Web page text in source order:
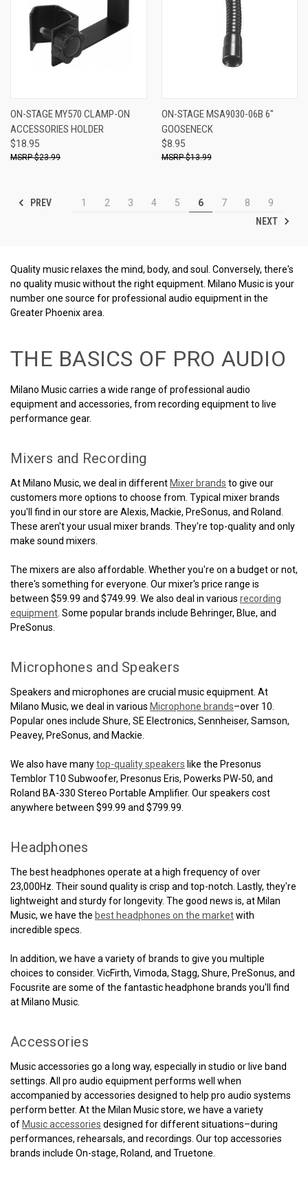
ON-STAGE MY570 CLAMP-ON
ACCESSORIES HOLDER
$18.95
$23.99
ON-STAGE MSA9030-06B 6"
GOOSENECK
$8.95
$13.99
PREV 1 2 3 4 5 6 7 8
9
NEXT
Quality music relaxes the mind, body, and soul. Conversely, there's
no quality music without the right equipment. Milano Music is your
number one source for professional audio equipment in the
Greater Phoenix area.
THE BASICS OF PRO AUDIO
Milano Music carries a wide range of professional audio
equipment and accessories, from recording equipment to live
performance gear.
Mixers and Recording
At Milano Music, we deal in different Mixer brands to give our
customers more options to choose from. Typical mixer brands
you'll find in our store are Alexis, Mackie, PreSonus, and Roland.
These aren't your usual mixer brands. They're top-quality and only
make sound mixers.
The mixers are also affordable. Whether you're on a budget or not,
there's something for everyone. Our mixer's price range is
between $59.99 and $749.99. We also deal in various recording
equipment . Some popular brands include Behringer, Blue, and
PreSonus.
Microphones and Speakers
Speakers and microphones are crucial music equipment. At
Milano Music, we deal in various Microphone brands–over 10.
Popular ones include Shure, SE Electronics, Sennheiser, Samson,
Peavey, PreSonus, and Mackie.
We also have manytop-quality speakers like the Presonus
Temblor T10 Subwoofer, Presonus Eris, Powerks PW-50, and
Roland BA-330 Stereo Portable Amplifier. Our speakers cost
anywhere between $99.99 and $799.99.
Headphones
The best headphones operate at a high frequency of over
23,000Hz. Their sound quality is crisp and top-notch. Lastly, they're
lightweight and sturdy for longevity. The good news is, at Milan
Music, we have the best headphones on the marketwith
incredible specs.
In addition, we have a variety of brands to give you multiple
choices to consider. VicFirth, Vimoda, Stagg, Shure, PreSonus, and
Focusrite are some of the fantastic headphone brands you'll find
at Milano Music.
Accessories
Music accessories go a long way, especially in studio or live band
settings. All pro audio equipment performs well when
accompanied by accessories designed to help pro audio systems
perform better. At the Milan Music store, we have a variety
of Music accessories designed for different situations–during
performances, rehearsals, and recordings. Our top accessories
brands include On-stage, Roland, and Truetone.